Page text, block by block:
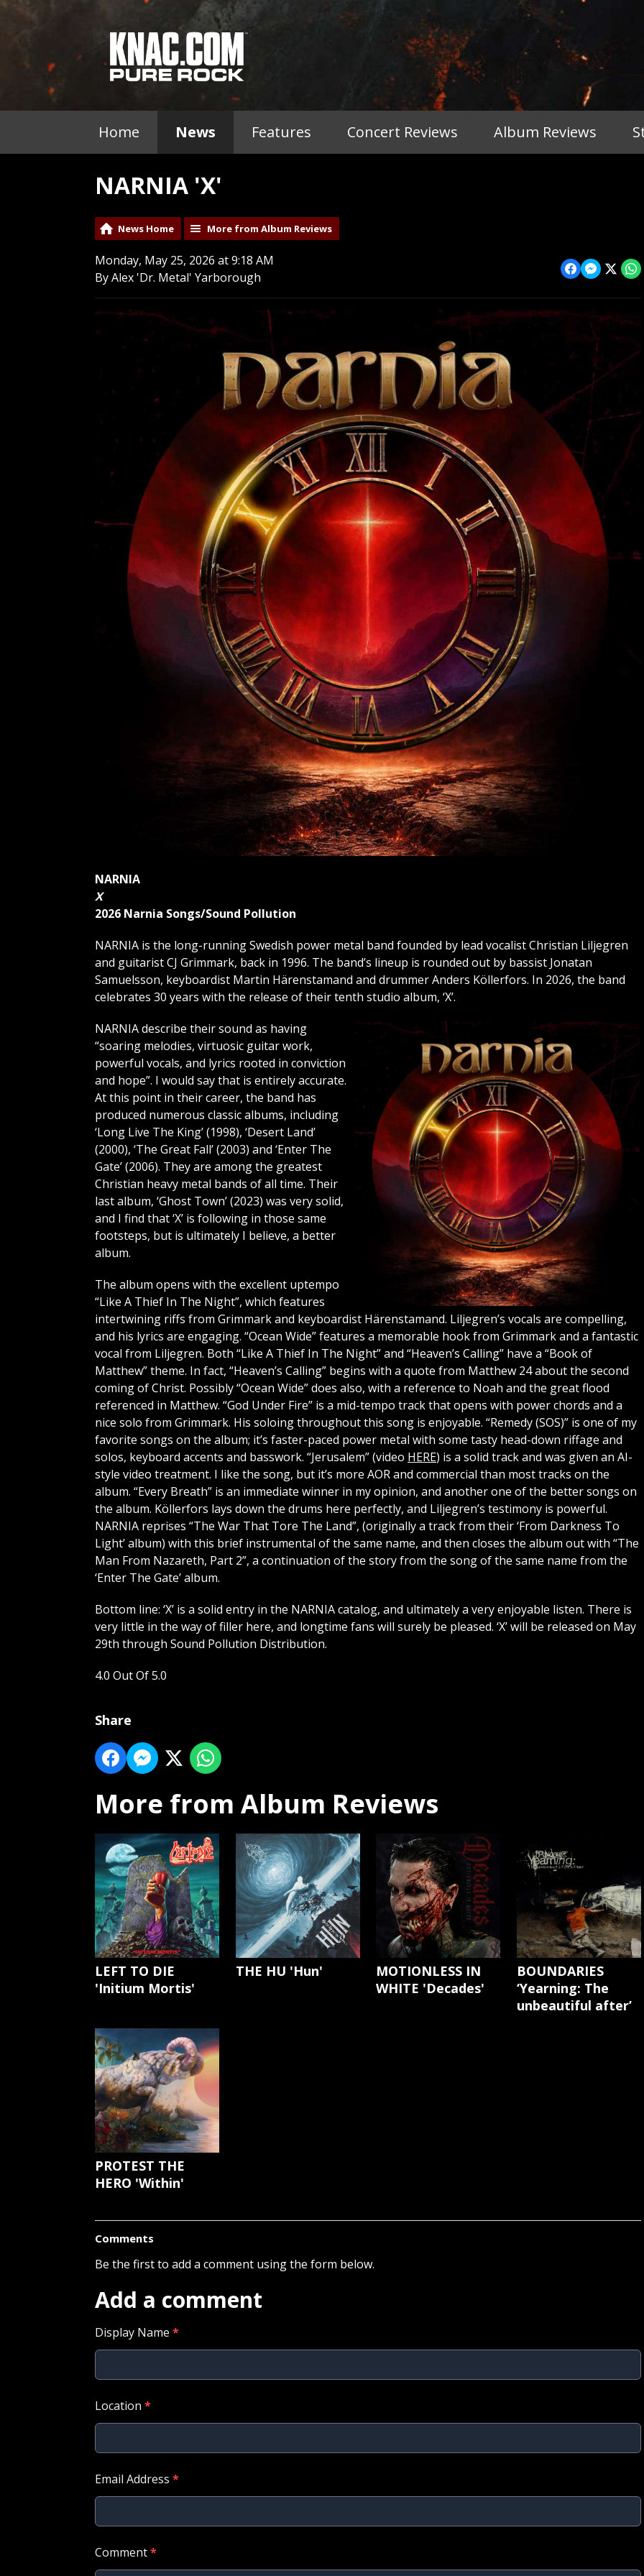
Home News Features Concert Reviews Album Reviews
NARNIA 'X'
News Home More from Album Reviews
Monday, May 25, 2026 at 9:18 AM
By Alex 'Dr. Metal' Yarborough
NARNIA
X
2026 Narnia Songs/Sound Pollution
NARNIA is the long-running Swedish power metal band founded by lead vocalist Christian Liljegren
and guitarist CJ Grimmark, back in 1996. The band’s lineup is rounded out by bassist Jonatan
Samuelsson, keyboardist Martin Härenstamand and drummer Anders Köllerfors. In 2026, the band
celebrates 30 years with the release of their tenth studio album, ‘X’.
NARNIA describe their sound as having
“soaring melodies, virtuosic guitar work,
powerful vocals, and lyrics rooted in conviction
and hope”. I would say that is entirely accurate.
At this point in their career, the band has
produced numerous classic albums, including
‘Long Live The King’ (1998), ‘Desert Land’
(2000), ‘The Great Fall’ (2003) and ‘Enter The
Gate’ (2006). They are among the greatest
Christian heavy metal bands of all time. Their
last album, ‘Ghost Town’ (2023) was very solid,
and I find that ‘X’ is following in those same
footsteps, but is ultimately I believe, a better
album.
The album opens with the excellent uptempo
“Like A Thief In The Night”, which features
intertwining riffs from Grimmark and keyboardist Härenstamand. Liljegren’s vocals are compelling,
and his lyrics are engaging. “Ocean Wide” features a memorable hook from Grimmark and a fantastic
vocal from Liljegren. Both “Like A Thief In The Night” and “Heaven’s Calling” have a “Book of
Matthew” theme. In fact, “Heaven’s Calling” begins with a quote from Matthew 24 about the second
coming of Christ. Possibly “Ocean Wide” does also, with a reference to Noah and the great flood
referenced in Matthew. “God Under Fire” is a mid-tempo track that opens with power chords and a
nice solo from Grimmark. His soloing throughout this song is enjoyable. “Remedy (SOS)” is one of my
favorite songs on the album; it’s faster-paced power metal with some tasty head-down riffage and
solos, keyboard accents and basswork. “Jerusalem” (video HERE) is a solid track and was given an AI-
style video treatment. I like the song, but it’s more AOR and commercial than most tracks on the
album. “Every Breath” is an immediate winner in my opinion, and another one of the better songs on
the album. Köllerfors lays down the drums here perfectly, and Liljegren’s testimony is powerful.
NARNIA reprises “The War That Tore The Land”, (originally a track from their ‘From Darkness To
Light’ album) with this brief instrumental of the same name, and then closes the album out with “The
Man From Nazareth, Part 2”, a continuation of the story from the song of the same name from the
‘Enter The Gate’ album.
Bottom line: ‘X’ is a solid entry in the NARNIA catalog, and ultimately a very enjoyable listen. There is
very little in the way of filler here, and longtime fans will surely be pleased. ‘X’ will be released on May
29th through Sound Pollution Distribution.
4.0 Out Of 5.0
Share
More from Album Reviews
LEFT TO DIE
'Initium Mortis'
THE HU 'Hun'
MOTIONLESS IN
WHITE 'Decades'
BOUNDARIES
‘Yearning: The
unbeautiful after’
PROTEST THE
HERO 'Within'
Comments
Be the first to add a comment using the form below.
Add a comment
Display Name *
Location *
Email Address *
Comment*